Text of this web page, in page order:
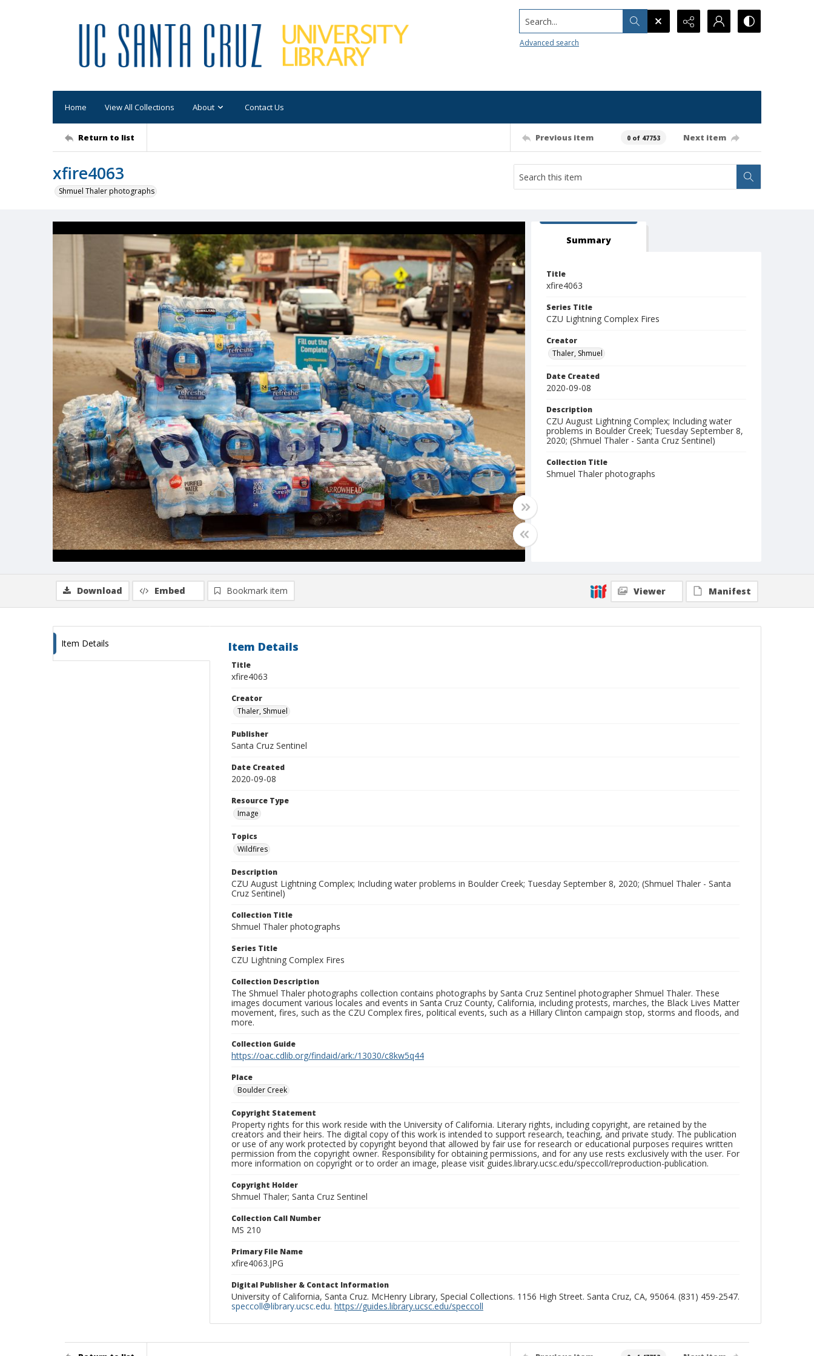
Search...
Advanced search
Home View All Collections About Contact Us
Return to list Previous item 0 of 47753 Next item
xfire4063
Shmuel Thaler photographs
Summary
Title
xfire4063
Series Title
CZU Lightning Complex Fires
Creator
Thaler, Shmuel
Date Created
2020-09-08
Description
CZU August Lightning Complex; Including water
problems in Boulder Creek; Tuesday September 8,
2020; (Shmuel Thaler - Santa Cruz Sentinel)
Collection Title
Shmuel Thaler photographs
Download Embed Bookmark item Viewer Manifest
Item Details Item Details
Title
xfire4063
Creator
Thaler, Shmuel
Publisher
Santa Cruz Sentinel
Date Created
2020-09-08
Resource Type
Image
Topics
Wildfires
Description
CZU August Lightning Complex; Including water problems in Boulder Creek; Tuesday September 8, 2020; (Shmuel Thaler - Santa
Cruz Sentinel)
Collection Title
Shmuel Thaler photographs
Series Title
CZU Lightning Complex Fires
Collection Description
The Shmuel Thaler photographs collection contains photographs by Santa Cruz Sentinel photographer Shmuel Thaler. These
images document various locales and events in Santa Cruz County, California, including protests, marches, the Black Lives Matter
movement, fires, such as the CZU Complex fires, political events, such as a Hillary Clinton campaign stop, storms and floods, and
more.
Collection Guide
https://oac.cdlib.org/findaid/ark:/13030/c8kw5q44
Place
Boulder Creek
Copyright Statement
Property rights for this work reside with the University of California. Literary rights, including copyright, are retained by the
creators and their heirs. The digital copy of this work is intended to support research, teaching, and private study. The publication
or use of any work protected by copyright beyond that allowed by fair use for research or educational purposes requires written
permission from the copyright owner. Responsibility for obtaining permissions, and for any use rests exclusively with the user. For
more information on copyright or to order an image, please visit guides.library.ucsc.edu/speccoll/reproduction-publication.
Copyright Holder
Shmuel Thaler; Santa Cruz Sentinel
Collection Call Number
MS 210
Primary File Name
xfire4063.JPG
Digital Publisher & Contact Information
University of California, Santa Cruz. McHenry Library, Special Collections. 1156 High Street. Santa Cruz, CA, 95064. (831) 459-2547.
speccoll@library.ucsc.edu. https://guides.library.ucsc.edu/speccoll